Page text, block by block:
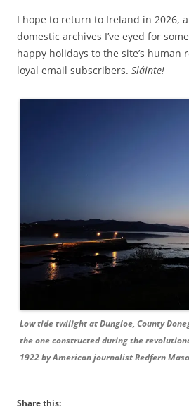
I hope to return to Ireland in 2026,
domestic archives I’ve eyed for
happy holidays to the site’s human
loyal email subscribers. Sláinte!
Low tide twilight at Dungloe, County
the one constructed during the
1922 by American journalist Redfern
Share this: